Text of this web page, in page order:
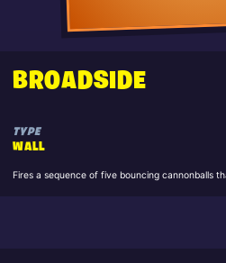
BROADSIDE
TYPE
WALL
Fires a sequence of five bouncing cannonballs